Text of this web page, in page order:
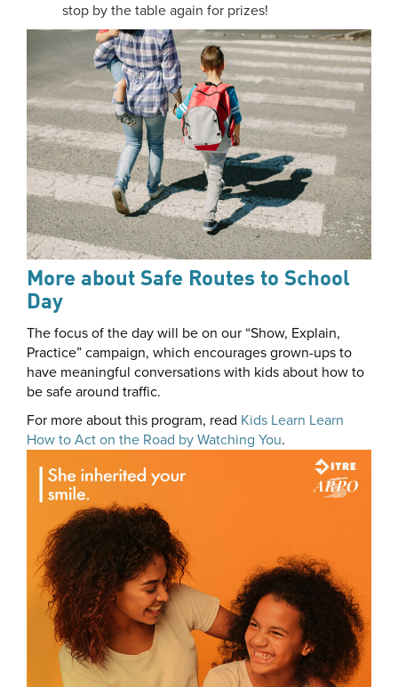
stop by the table again for prizes!
More about Safe Routes to School
Day
The focus of the day will be on our “Show, Explain,
Practice” campaign, which encourages grown-ups to
have meaningful conversations with kids about how to
be safe around traffic.
For more about this program, read Kids Learn Learn
How to Act on the Road by Watching You.